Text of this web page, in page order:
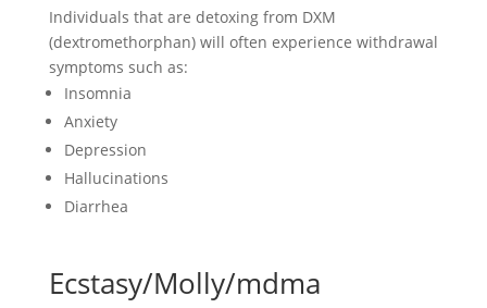
Individuals that are detoxing from DXM
(dextromethorphan) will often experience withdrawal
symptoms such as:
Insomnia
Anxiety
Depression
Hallucinations
Diarrhea
Ecstasy/Molly/mdma